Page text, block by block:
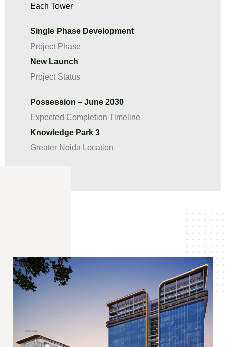
Each Tower
Single Phase Development
Project Phase
New Launch
Project Status
Possession – June 2030
Expected Completion Timeline
Knowledge Park 3
Greater Noida Location